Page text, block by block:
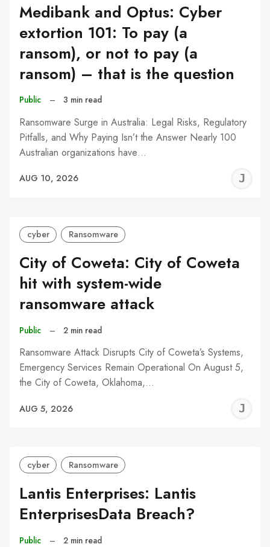
Medibank and Optus: Cyber
extortion 101: To pay (a
ransom), or not to pay (a
ransom) – that is the question
Public – 3 min read
Ransomware Surge in Australia: Legal Risks, Regulatory
Pitfalls, and Why Paying Isn’t the Answer Nearly 100
Australian organizations have…
AUG 10, 2026
cyber Ransomware
City of Coweta: City of Coweta
hit with system-wide
ransomware attack
Public – 2 min read
Ransomware Attack Disrupts City of Coweta’s Systems,
Emergency Services Remain Operational On August 5,
the City of Coweta, Oklahoma,…
AUG 5, 2026
cyber Ransomware
Lantis Enterprises: Lantis
EnterprisesData Breach?
Public – 2 min read